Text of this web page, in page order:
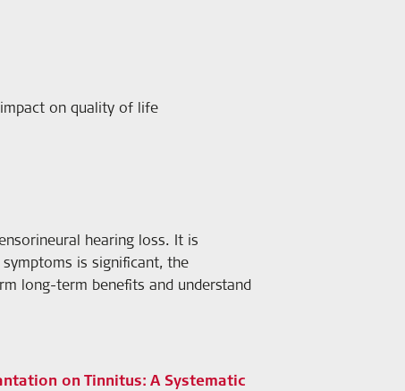
on quality of life
hearing loss. It is
is significant, the
long-term benefits and understand
on Tinnitus: A Systematic